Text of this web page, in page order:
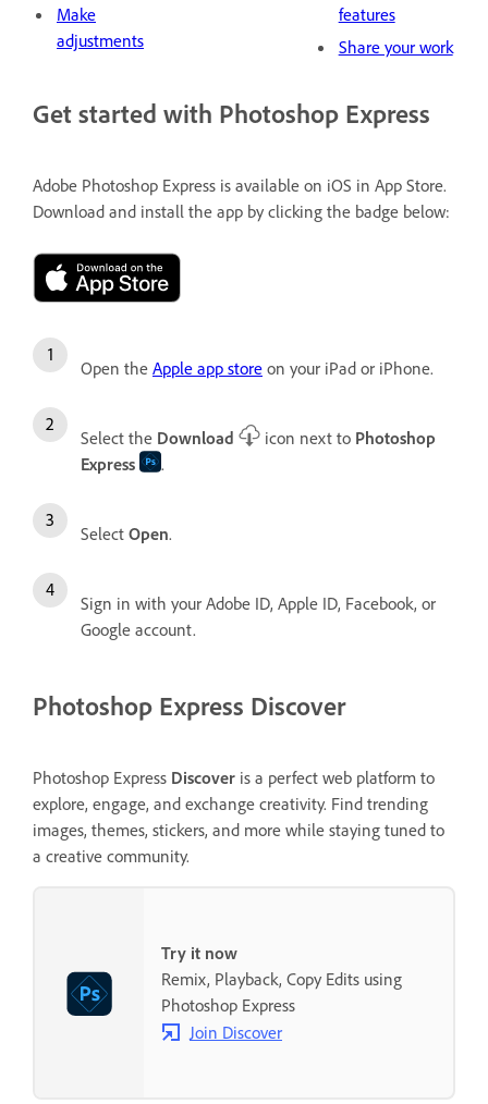
Make
adjustments
features
Share your work
Get started with Photoshop Express
Adobe Photoshop Express is available on iOS in App Store.
Download and install the app by clicking the badge below:
Open the Apple app store on your iPad or iPhone.
Select the Download icon next to Photoshop
Express
.
Select Open.
Sign in with your Adobe ID, Apple ID, Facebook, or
Google account.
Photoshop Express Discover
Photoshop Express Discover is a perfect web platform to
explore, engage, and exchange creativity. Find trending
images, themes, stickers, and more while staying tuned to
a creative community.
Try it now
Remix, Playback, Copy Edits using
Photoshop Express
Join Discover